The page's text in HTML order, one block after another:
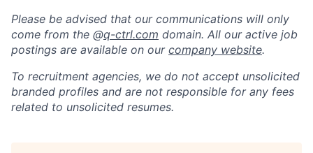
Please be advised that our communications will only
come from the @q-ctrl.com domain. All our active job
postings are available on our company website.
To recruitment agencies, we do not accept unsolicited
branded profiles and are not responsible for any fees
related to unsolicited resumes.